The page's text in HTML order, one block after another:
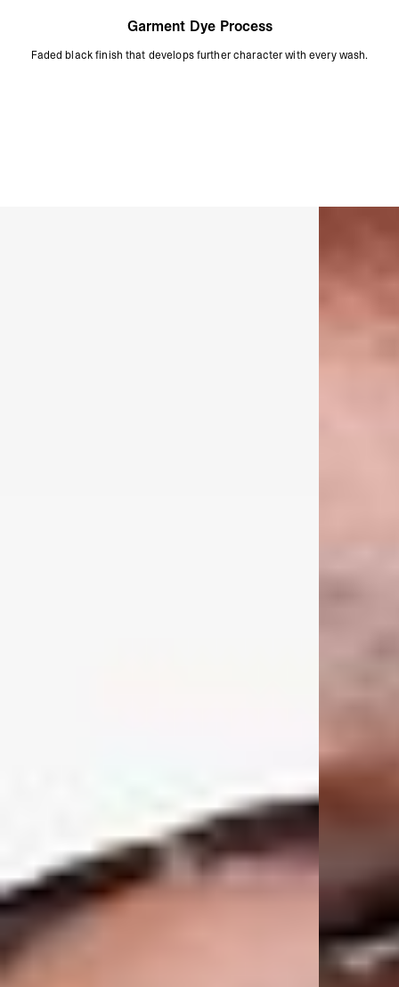
Garment Dye Process
Faded black finish that develops further character with every wash.